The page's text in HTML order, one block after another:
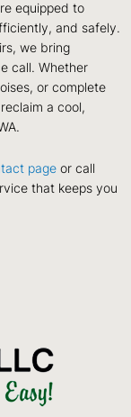
equipped to
and safely.
we bring
call. Whether
or complete
a cool,
page or call
that keeps you